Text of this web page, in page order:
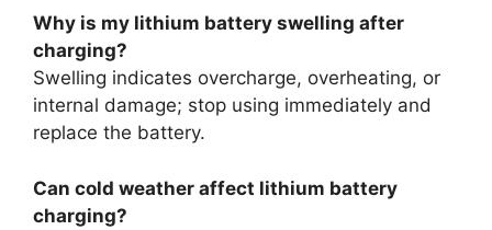
Why is my lithium battery swelling after
charging?
Swelling indicates overcharge, overheating, or
internal damage; stop using immediately and
replace the battery.
Can cold weather affect lithium battery
charging?